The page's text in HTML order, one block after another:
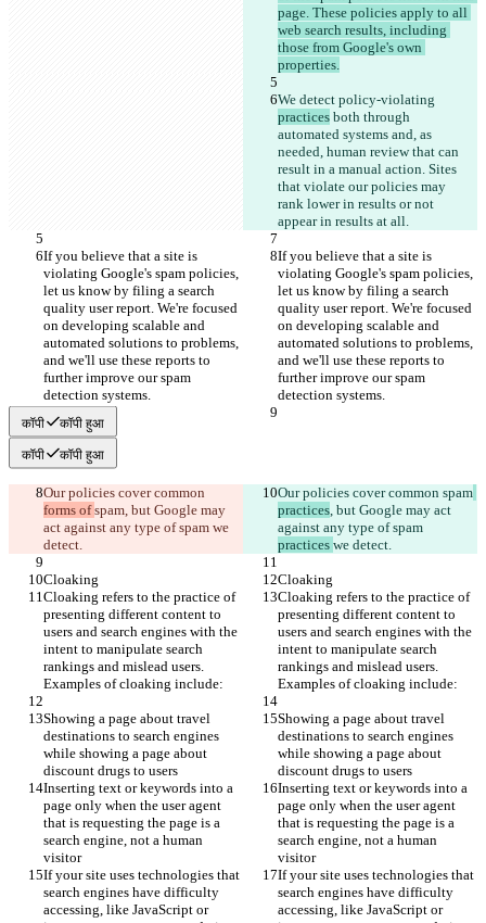
page. These policies apply to all
web search results, including
those from Google's own
properties.
We detect policy-violating
practices both through
automated systems and, as
needed, human review that can
result in a manual action. Sites
that violate our policies may
rank lower in results or not
appear in results at all.
If you believe that a site is
violating Google's spam policies,
let us know by filing a search
quality user report. We're focused
on developing scalable and
automated solutions to problems,
and we'll use these reports to
further improve our spam
detection systems.
If you believe that a site is
violating Google's spam policies,
let us know by filing a search
quality user report. We're focused
on developing scalable and
automated solutions to problems,
and we'll use these reports to
further improve our spam
detection systems.
कॉपी कॉपी हुआ
कॉपी कॉपी हुआ
Our policies cover common
forms of spam, but Google may
act against any type of spam we
detect.
Our policies cover common spam
practices, but Google may act
against any type of spam
practices we detect.
Cloaking
Cloaking
Cloaking refers to the practice of
presenting different content to
users and search engines with the
intent to manipulate search
rankings and mislead users.
Examples of cloaking include:
Cloaking refers to the practice of
presenting different content to
users and search engines with the
intent to manipulate search
rankings and mislead users.
Examples of cloaking include:
Showing a page about travel
destinations to search engines
while showing a page about
discount drugs to users
Showing a page about travel
destinations to search engines
while showing a page about
discount drugs to users
Inserting text or keywords into a
page only when the user agent
that is requesting the page is a
search engine, not a human
visitor
Inserting text or keywords into a
page only when the user agent
that is requesting the page is a
search engine, not a human
visitor
If your site uses technologies that
search engines have difficulty
accessing, like JavaScript or
If your site uses technologies that
search engines have difficulty
accessing, like JavaScript or